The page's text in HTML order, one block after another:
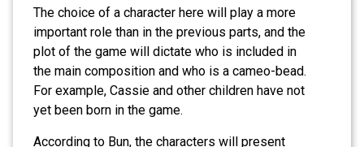
The choice of a character here will play a more
important role than in the previous parts, and the
plot of the game will dictate who is included in
the main composition and who is a cameo-bead.
For example, Cassie and other children have not
yet been born in the game.
According to Bun, the characters will present